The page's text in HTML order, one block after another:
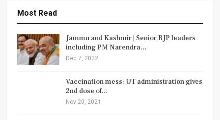
Most Read
Jammu and Kashmir | Senior BJP leaders
including PM Narendra…
Dec 7, 2022
Vaccination mess: UT administration gives
2nd dose of…
Nov 20, 2021